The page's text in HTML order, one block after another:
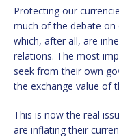
Protecting our
much of the debate on
which, after all, are
relations. The most
seek from their own
the exchange value of
This is now the real
are inflating their